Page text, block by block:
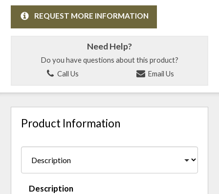
REQUEST MORE INFORMATION
Need Help?
Do you have questions about this product?
Call Us
Email Us
Product Information
Description